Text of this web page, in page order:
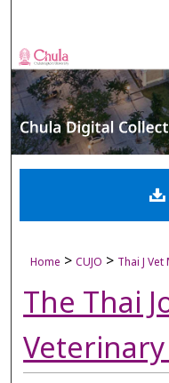
Digital
Home > CUJO > Thai J Vet
The Thai